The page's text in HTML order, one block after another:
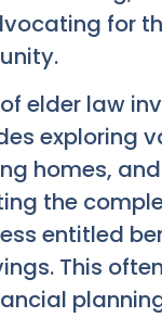
for
elder law
exploring
homes,
the
entitled
This